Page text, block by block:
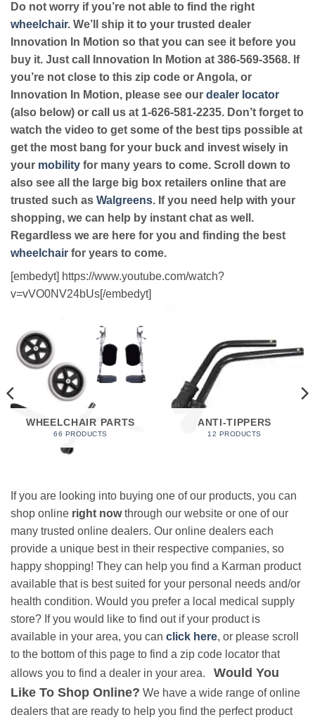
Do not worry if you’re not able to find the right
wheelchair. We’ll ship it to your trusted dealer
Innovation In Motion so that you can see it before you
buy it. Just call Innovation In Motion at 386-569-3568. If
you’re not close to this zip code or Angola, or
Innovation In Motion, please see our dealer locator
(also below) or call us at 1-626-581-2235. Don’t forget to
watch the video to get some of the best tips possible at
get the most bang for your buck and invest wisely in
your mobility for many years to come. Scroll down to
also see all the large big box retailers online that are
trusted such as Walgreens. If you need help with your
shopping, we can help by instant chat as well.
Regardless we are here for you and finding the best
wheelchair for years to come.
[embedyt] https://www.youtube.com/watch?
v=vVO0NV24bUs[/embedyt]
WHEELCHAIR PARTS
66 PRODUCTS
ANTI-TIPPERS
12 PRODUCTS
If you are looking into buying one of our products, you can
shop online right nowthrough our website or one of our
many trusted online dealers. Our online dealers each
provide a unique best in their respective companies, so
happy shopping! They can help you find a Karman product
available that is best suited for your personal needs and/or
health condition. Would you prefer a local medical supply
store? If you would like to find out if your product is
available in your area, you can click here, or please scroll
to the bottom of this page to find a zip code locator that
allows you to find a dealer in your area. Would You
Like To Shop Online? We have a wide range of online
dealers that are ready to help you find the perfect product